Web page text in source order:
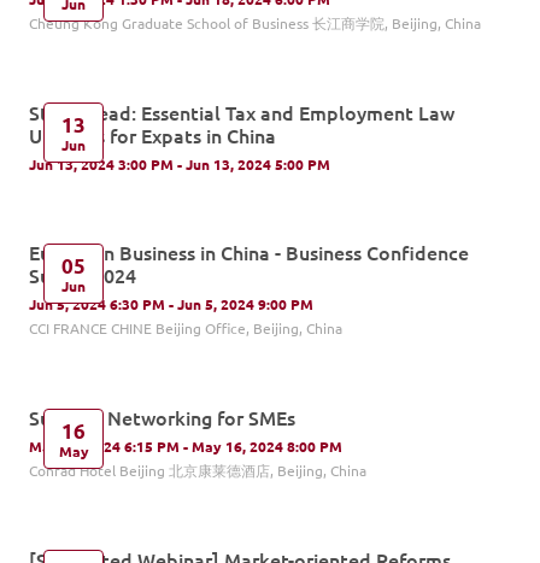
Cheung Kong Graduate School of Business 长江商学院, Beijing, China
13
Jun
Stay Ahead: Essential Tax and Employment Law
Updates for Expats in China
Jun 13, 2024 3:00 PM - Jun 13, 2024 5:00 PM
05
Jun
European Business in China - Business Confidence
Survey 2024
Jun 5, 2024 6:30 PM - Jun 5, 2024 9:00 PM
CCI FRANCE CHINE Beijing Office, Beijing, China
16
May
Summer Networking for SMEs
May 16, 2024 6:15 PM - May 16, 2024 8:00 PM
Conrad Hotel Beijing 北京康莱德酒店, Beijing, China